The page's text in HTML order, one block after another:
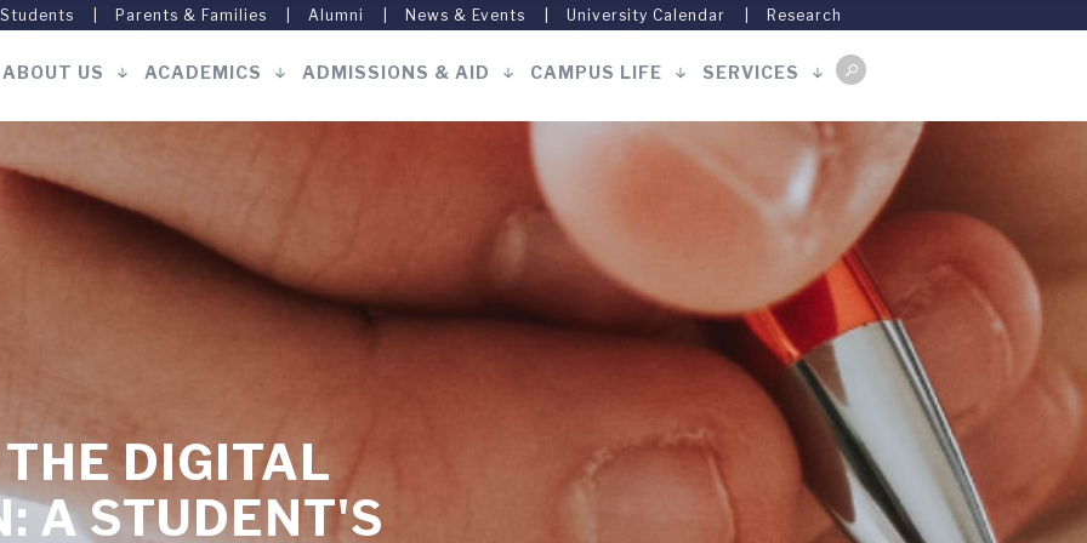
Parents & Families Alumni News & Events University Calendar Research
ABOUT US ACADEMICS ADMISSIONS & AID CAMPUS LIFE SERVICES
DIGITAL
A STUDENT'S